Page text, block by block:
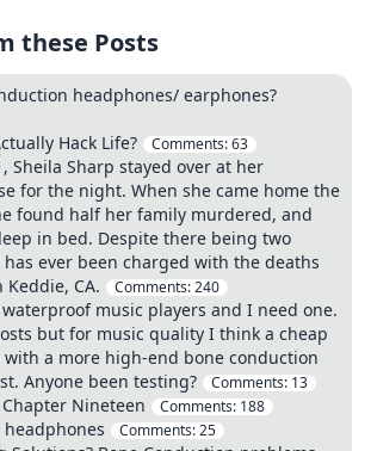
these Posts
headphones/ earphones?
Hack Life? Comments:63
Sheila Sharp stayed over at her
for the night. When she came home the
found half her family murdered, and
in bed. Despite there being two
has ever been charged with the deaths
CA.
Comments:240
music players and I need one.
but for music quality I think a cheap
a more high-end bone conduction
Anyone been testing?
Comments: 13
Chapter Nineteen Comments: 188
Comments:25